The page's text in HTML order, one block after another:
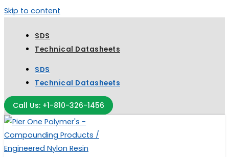
Skip to content
SDS
Technical Datasheets
SDS
Technical Datasheets
Call Us: +1-810-326-1456